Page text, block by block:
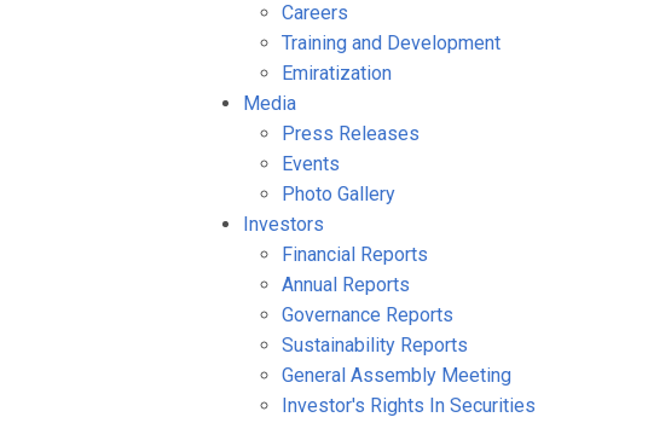
Careers
Training and Development
Emiratization
Media
Press Releases
Events
Photo Gallery
Investors
Financial Reports
Annual Reports
Governance Reports
Sustainability Reports
General Assembly Meeting
Investor's Rights In Securities